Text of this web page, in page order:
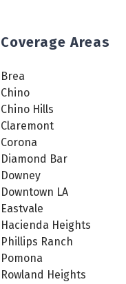
Coverage Areas
Brea
Chino
Chino Hills
Claremont
Corona
Diamond Bar
Downey
Downtown LA
Eastvale
Hacienda Heights
Phillips Ranch
Pomona
Rowland Heights